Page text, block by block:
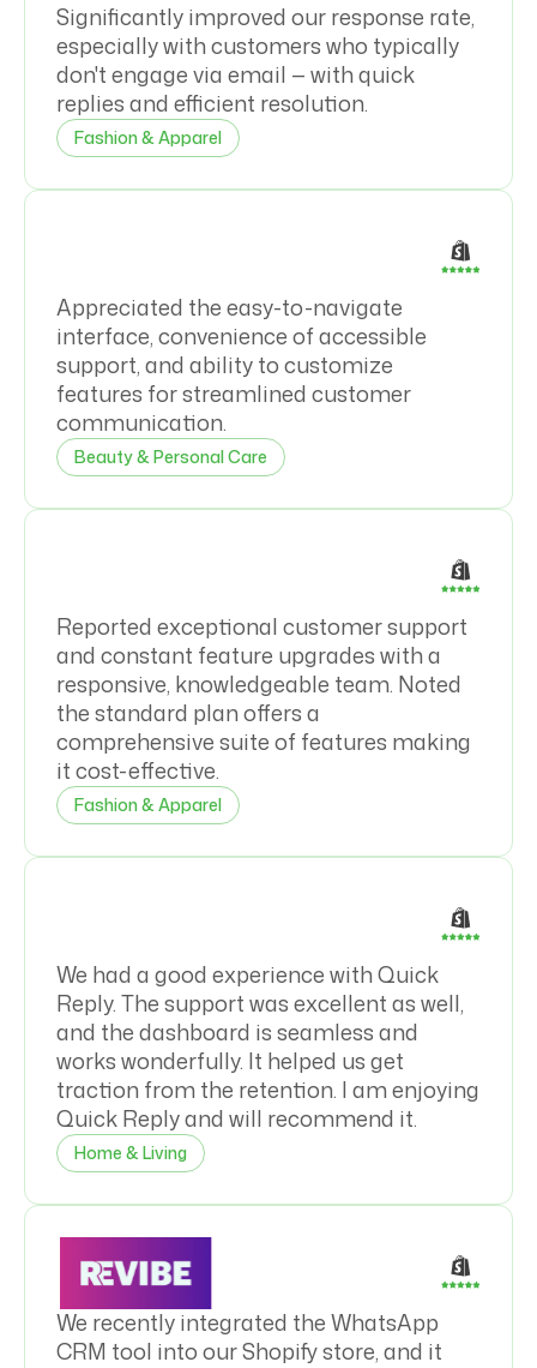
Significantly improved our response rate,
especially with customers who typically
don't engage via email — with quick
replies and efficient resolution.
Fashion & Apparel
Appreciated the easy-to-navigate
interface, convenience of accessible
support, and ability to customize
features for streamlined customer
communication.
Beauty & Personal Care
Reported exceptional customer support
and constant feature upgrades with a
responsive, knowledgeable team. Noted
the standard plan offers a
comprehensive suite of features making
it cost-effective.
Fashion & Apparel
We had a good experience with Quick
Reply. The support was excellent as well,
and the dashboard is seamless and
works wonderfully. It helped us get
traction from the retention. I am enjoying
Quick Reply and will recommend it.
Home & Living
We recently integrated the WhatsApp
CRM tool into our Shopify store, and it